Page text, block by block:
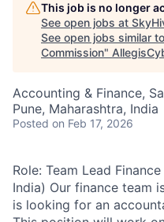
This job is no longer
See open jobs at
See open jobs similar
Commission"
Accounting & Finance,
Pune, Maharashtra, India
Posted on Feb 17, 2026
Role: Team Lead
India) Our finance team
is looking for an